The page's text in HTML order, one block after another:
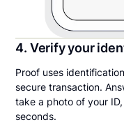
4. Verify your
Proof uses
secure transaction.
take a photo of your
seconds.